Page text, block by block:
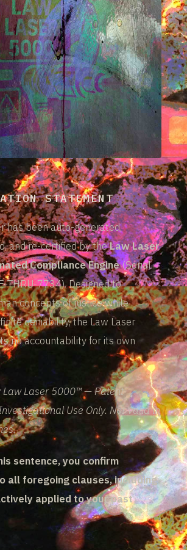
STATEMENT
has been auto-generated,
and re-certified by theLaw Laser
Compliance Engine(Serial
THRU-7734). Designed to
concepts of justice while
deniability, the Law Laser
no accountability for its own
Law Laser 5000™ — Patent
Use Only. Not Valid in
sentence, you confirm
all foregoing clauses, including
applied to your past